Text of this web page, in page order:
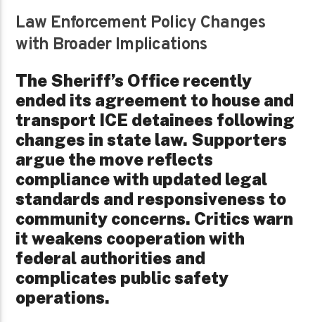
Law Enforcement Policy Changes
with Broader Implications
The Sheriff’s Office recently
ended its agreement to house and
transport ICE detainees following
changes in state law. Supporters
argue the move reflects
compliance with updated legal
standards and responsiveness to
community concerns. Critics warn
it weakens cooperation with
federal authorities and
complicates public safety
operations.